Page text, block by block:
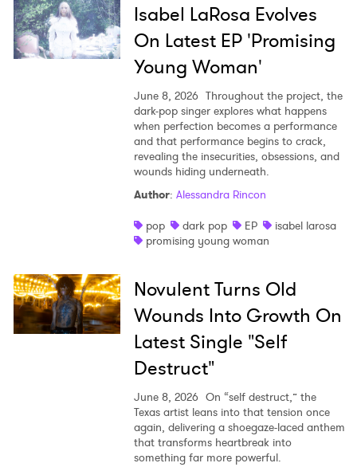
Isabel LaRosa Evolves
On Latest EP 'Promising
Young Woman'
June 8, 2026 Throughout the project, the
dark-pop singer explores what happens
when perfection becomes a performance
and that performance begins to crack,
revealing the insecurities, obsessions, and
wounds hiding underneath.
Author: Alessandra Rincon
pop
dark pop EP
isabel larosa
promising young woman
Novulent Turns Old
Wounds Into Growth On
Latest Single "Self
Destruct"
June 8, 2026 On “self destruct,” the
Texas artist leans into that tension once
again, delivering a shoegaze-laced anthem
that transforms heartbreak into
something far more powerful.